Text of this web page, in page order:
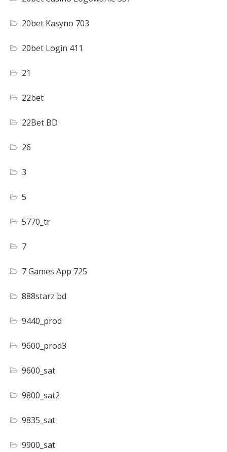
20bet Kasyno 703
20bet Login 411
21
22bet
22Bet BD
26
3
5
5770_tr
7
7 Games App 725
888starz bd
9440_prod
9600_prod3
9600_sat
9800_sat2
9835_sat
9900_sat